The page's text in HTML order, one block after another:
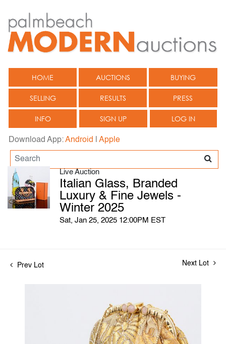
HOME AUCTIONS BUYING
SELLING RESULTS PRESS
INFO SIGN UP LOG IN
Download App:Android Apple
Live Auction
Italian Glass, Branded
Luxury & Fine Jewels -
Winter 2025
Sat, Jan 25, 2025 12:00PM EST
Prev Lot Next Lot